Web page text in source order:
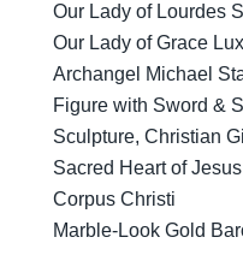
Our Lady of Lourdes
Our Lady of Grace
Archangel Michael
Figure with Sword &
Sculpture, Christian
Sacred Heart of
Corpus Christi
Marble-Look Gold